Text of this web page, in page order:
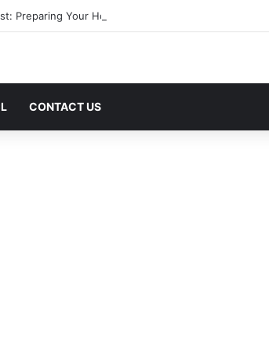
Preparing Your Home for Every Season With Amenify
CONTACT US